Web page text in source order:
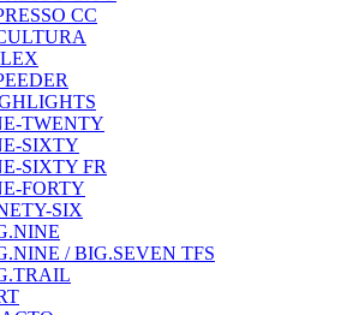
CC
TWENTY
SIXTY
SIXTY FR
FORTY
SIX
/ BIG.SEVEN TFS